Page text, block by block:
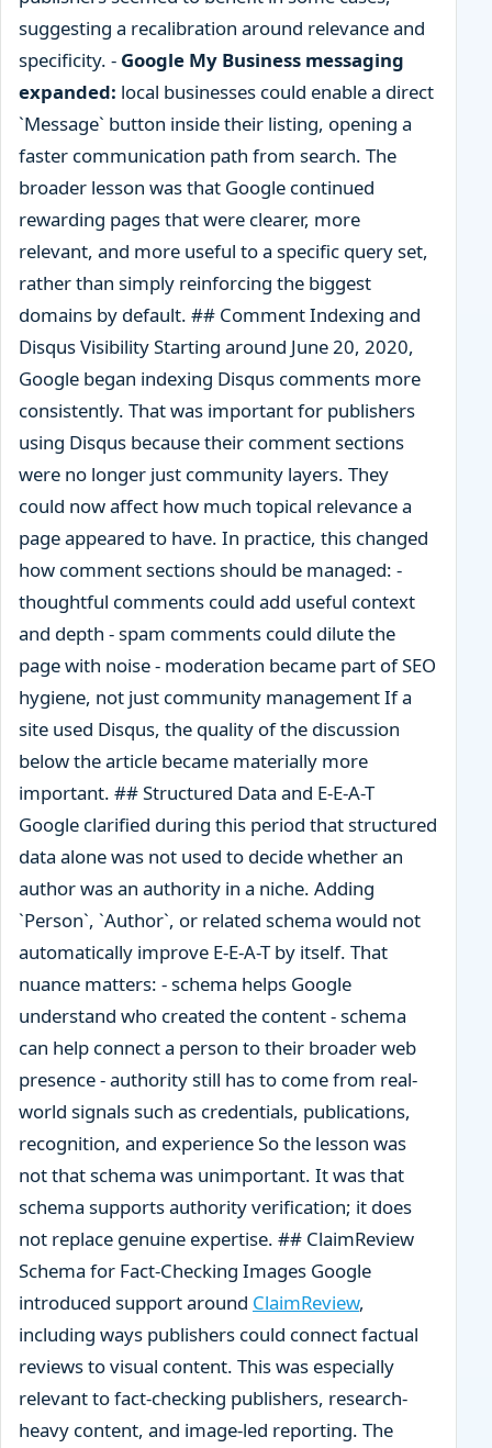
suggesting a recalibration around relevance and
specificity. - Google My Business messaging
expanded: local businesses could enable a direct
`Message` button inside their listing, opening a
faster communication path from search. The
broader lesson was that Google continued
rewarding pages that were clearer, more
relevant, and more useful to a specific query set,
rather than simply reinforcing the biggest
domains by default. ## Comment Indexing and
Disqus Visibility Starting around June 20, 2020,
Google began indexing Disqus comments more
consistently. That was important for publishers
using Disqus because their comment sections
were no longer just community layers. They
could now affect how much topical relevance a
page appeared to have. In practice, this changed
how comment sections should be managed: -
thoughtful comments could add useful context
and depth - spam comments could dilute the
page with noise - moderation became part of SEO
hygiene, not just community management If a
site used Disqus, the quality of the discussion
below the article became materially more
important. ## Structured Data and E-E-A-T
Google clarified during this period that structured
data alone was not used to decide whether an
author was an authority in a niche. Adding
`Person`, `Author`, or related schema would not
automatically improve E-E-A-T by itself. That
nuance matters: - schema helps Google
understand who created the content - schema
can help connect a person to their broader web
presence - authority still has to come from real-
world signals such as credentials, publications,
recognition, and experience So the lesson was
not that schema was unimportant. It was that
schema supports authority verification; it does
not replace genuine expertise. ## ClaimReview
Schema for Fact-Checking Images Google
introduced support around ClaimReview,
including ways publishers could connect factual
reviews to visual content. This was especially
relevant to fact-checking publishers, research-
heavy content, and image-led reporting. The